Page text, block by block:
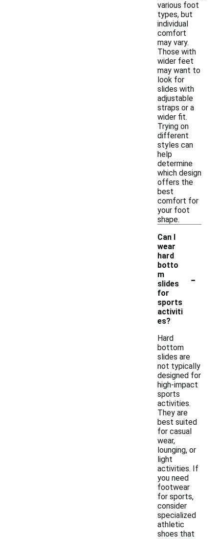
various foot
types, but
individual
comfort
may vary.
Those with
wider feet
may want to
look for
slides with
adjustable
straps or a
wider fit.
Trying on
different
styles can
help
determine
which design
offers the
best
comfort for
your foot
shape.
Can I
wear
hard
botto
m
slides
for
sports
activiti
es?
-
Hard
bottom
slides are
not typically
designed for
high-impact
sports
activities.
They are
best suited
for casual
wear,
lounging, or
light
activities. If
you need
footwear
for sports,
consider
specialized
athletic
shoes that